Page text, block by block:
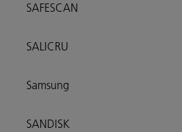
SAFESCAN
SALICRU
Samsung
SANDISK